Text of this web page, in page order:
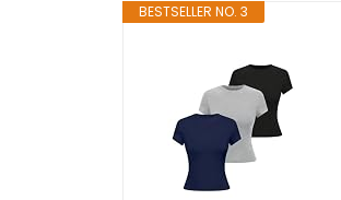
BESTSELLER NO. 3